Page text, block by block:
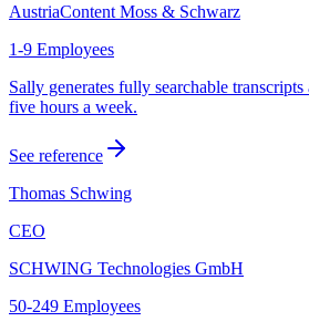
AustriaContent Moss & Schwarz
1-9 Employees
Sally generates fully searchable
five hours a week.
See reference
Thomas Schwing
CEO
SCHWING Technologies GmbH
50-249 Employees